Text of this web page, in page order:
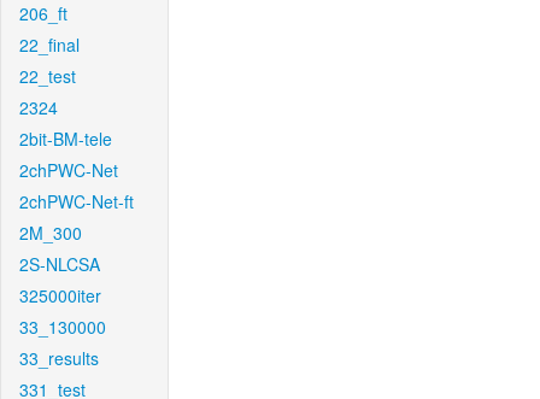
206_ft
22_final
22_test
2324
2bit-BM-tele
2chPWC-Net
2chPWC-Net-ft
2M_300
2S-NLCSA
325000iter
33_130000
33_results
331_test